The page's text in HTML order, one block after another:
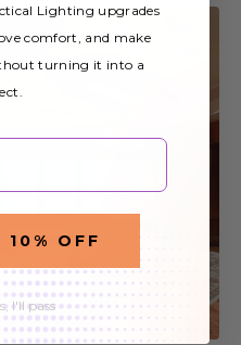
Lighting upgrades
comfort, and make
turning it into a
10% OFF
I'll pass